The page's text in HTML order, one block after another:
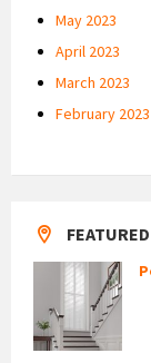
May 2023
April 2023
March 2023
February 2023